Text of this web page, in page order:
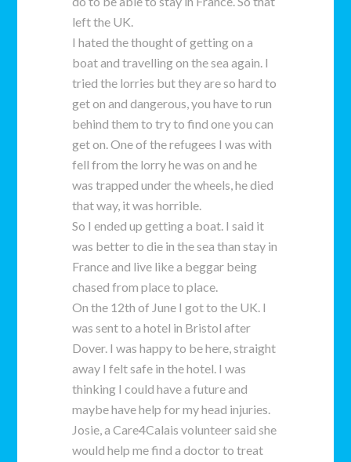
left the UK.
I hated the thought of getting on a
boat and travelling on the sea again. I
tried the lorries but they are so hard to
get on and dangerous, you have to run
behind them to try to find one you can
get on. One of the refugees I was with
fell from the lorry he was on and he
was trapped under the wheels, he died
that way, it was horrible.
So I ended up getting a boat. I said it
was better to die in the sea than stay in
France and live like a beggar being
chased from place to place.
On the 12th of June I got to the UK. I
was sent to a hotel in Bristol after
Dover. I was happy to be here, straight
away I felt safe in the hotel. I was
thinking I could have a future and
maybe have help for my head injuries.
Josie, a Care4Calais volunteer said she
would help me find a doctor to treat